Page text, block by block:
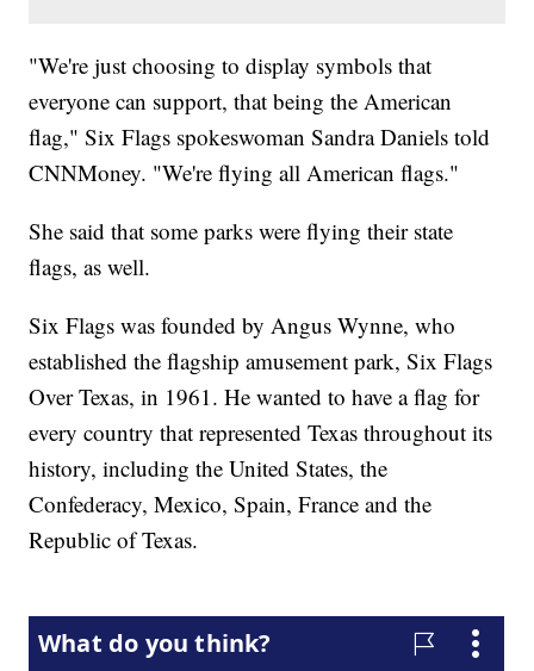
"We're just choosing to display symbols that
everyone can support, that being the American
flag," Six Flags spokeswoman Sandra Daniels told
CNNMoney. "We're flying all American flags."
She said that some parks were flying their state
flags, as well.
Six Flags was founded by Angus Wynne, who
established the flagship amusement park, Six Flags
Over Texas, in 1961. He wanted to have a flag for
every country that represented Texas throughout its
history, including the United States, the
Confederacy, Mexico, Spain, France and the
Republic of Texas.